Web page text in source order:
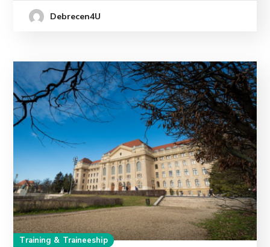
Debrecen4U
Training & Traineeship